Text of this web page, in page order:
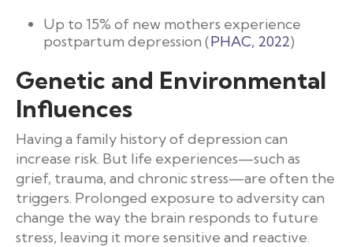
Up to 15% of new mothers experience
postpartum depression (PHAC, 2022)
Genetic and Environmental
Influences
Having a family history of depression can
increase risk. But life experiences—such as
grief, trauma, and chronic stress—are often the
triggers. Prolonged exposure to adversity can
change the way the brain responds to future
stress, leaving it more sensitive and reactive.